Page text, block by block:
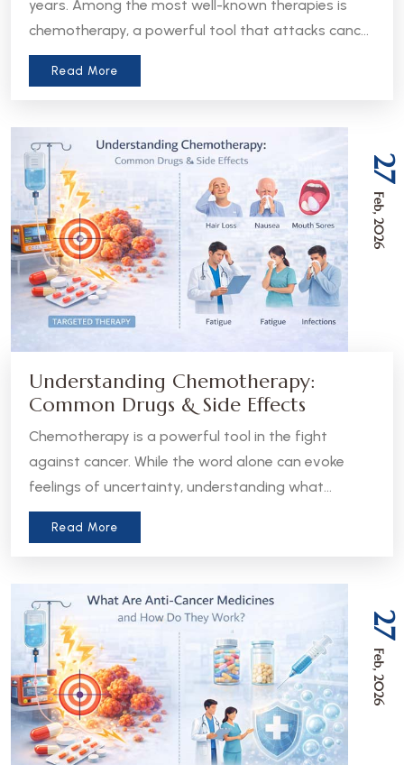
years. Among the most well-known therapies is
chemotherapy, a powerful tool that attacks cancer
cells throughout the body. But in recent years, a
more precise approach has emerged - targeted
these two treatments can help patients and
caregivers make more informed decisions about
care.
Read More
27
Feb, 2026
Understanding Chemotherapy:
Common Drugs & Side Effects
Chemotherapy is a powerful tool in the fight
against cancer. While the word alone can evoke
feelings of uncertainty, understanding what
chemotherapy is, how it works, and what to expect
Read More
27
Feb, 2026